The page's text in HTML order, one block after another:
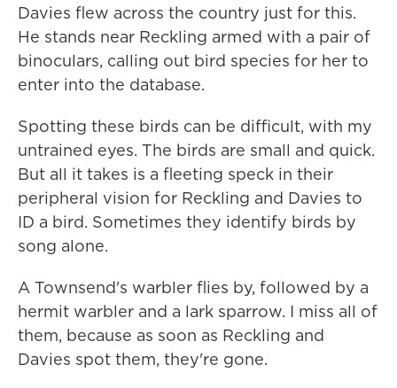
Davies flew across the country just for this.
He stands near Reckling armed with a pair of
binoculars, calling out bird species for her to
enter into the database.
Spotting these birds can be difficult, with my
untrained eyes. The birds are small and quick.
But all it takes is a fleeting speck in their
peripheral vision for Reckling and Davies to
ID a bird. Sometimes they identify birds by
song alone.
A Townsend's warbler flies by, followed by a
hermit warbler and a lark sparrow. I miss all of
them, because as soon as Reckling and
Davies spot them, they're gone.